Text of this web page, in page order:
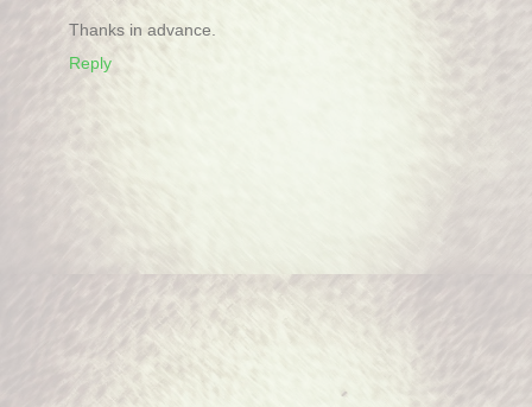
Thanks in advance.
Reply